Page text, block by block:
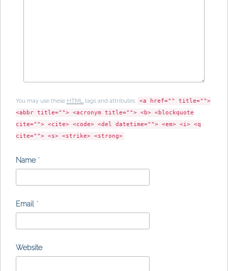
You may use these HTML tags and attributes:
<a href="" title="">
<abbr title=""> <acronym title=""> <b> <blockquote
cite=""> <cite> <code> <del datetime=""> <em> <i> <q
cite=""> <s> <strike> <strong>
Name *
Email *
Website